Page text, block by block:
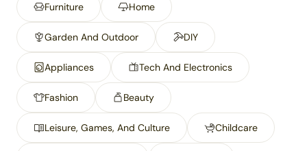
Furniture Home
Garden And Outdoor DIY
Appliances Tech And Electronics
Fashion Beauty
Leisure, Games, And Culture Childcare